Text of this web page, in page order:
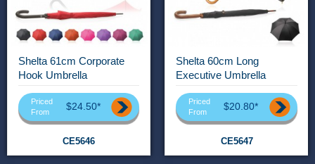
Shelta 61cm Corporate
Hook Umbrella
Priced
From
$24.50*
CE5646
Shelta 60cm Long
Executive Umbrella
Priced
From
$20.80*
CE5647